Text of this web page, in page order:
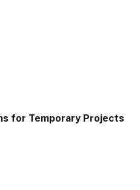
for Temporary Projects